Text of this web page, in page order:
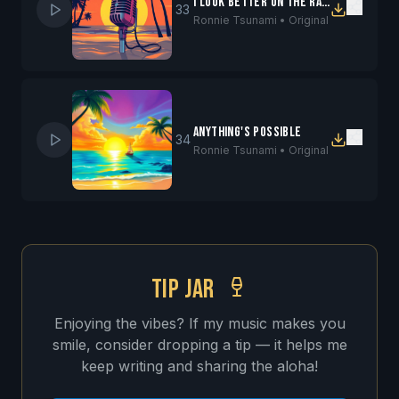
33
Ronnie Tsunami • Original
34 Anything's Possible
Ronnie Tsunami • Original
TIP JAR
Enjoying the vibes? If my music makes you
smile, consider dropping a tip — it helps me
keep writing and sharing the aloha!